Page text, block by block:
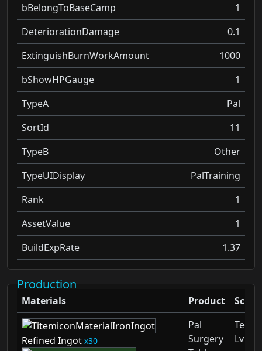
bBelongToBaseCamp
1
DeteriorationDamage
0.1
ExtinguishBurnWorkAmount
1000
bShowHPGauge
1
TypeA
Pal
SortId
11
TypeB
Other
TypeUIDisplay
PalTraining
Rank
1
AssetValue
1
BuildExpRate
1.37
Production
Materials Product
Refined Ingot 30
Pal
Surgery
Lv 38